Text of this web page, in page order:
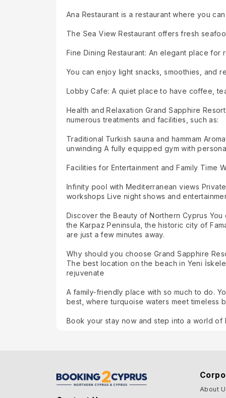
Ana Restaurant is a restaurant where you
The Sea View Restaurant offers fresh
Fine Dining Restaurant: An elegant place for
You can enjoy light snacks, smoothies, and
Lobby Cafe: A quiet place to have coffee,
Health and Relaxation Grand Sapphire
numerous treatments and facilities, such as:
Traditional Turkish sauna and hammam
unwinding A fully equipped gym with
Facilities for Entertainment and Family
Infinity pool with Mediterranean views
workshops Live night shows and
Discover the Beauty of Northern Cyprus
the Karpaz Peninsula, the historic city of
are just a few minutes away.
Why should you choose Grand Sapphire
The best location on the beach in Yeni
rejuvenate
A family-friendly place with so much to do.
best, where turquoise waters meet timeless
Book your stay now and step into a world
About